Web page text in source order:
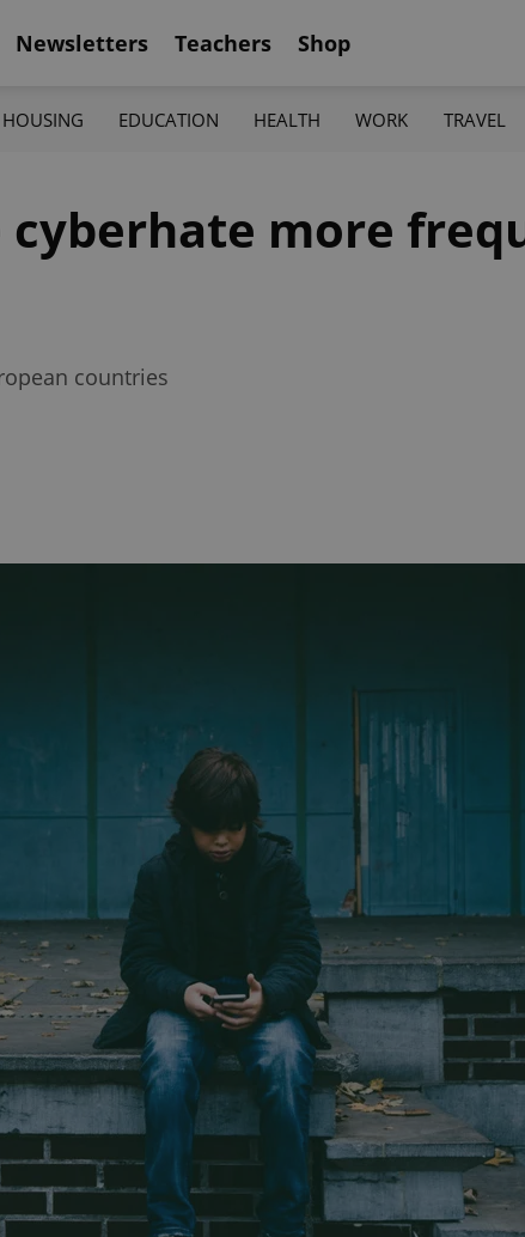
Newsletters Teachers Shop
HOUSING EDUCATION HEALTH WORK TRAVEL
cyberhate more
countries